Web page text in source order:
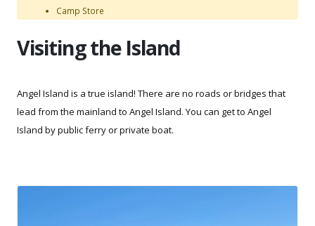
Camp Store
Visiting the Island
Angel Island is a true island! There are no roads or bridges that
lead from the mainland to Angel Island. You can get to Angel
Island by public ferry or private boat.